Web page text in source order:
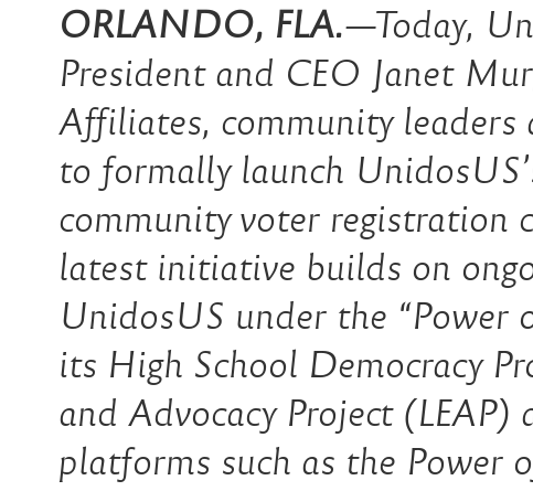
ORLANDO, FLA.—Today,
President and CEO Janet
Affiliates, community leaders
to formally launch
community voter registration
latest initiative builds on
UnidosUS under the “Power
its High School Democracy
and Advocacy Project
platforms such as the Power